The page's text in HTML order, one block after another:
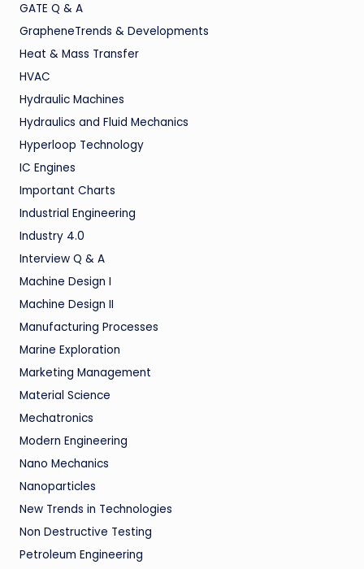
GATE Q & A
GrapheneTrends & Developments
Heat & Mass Transfer
HVAC
Hydraulic Machines
Hydraulics and Fluid Mechanics
Hyperloop Technology
IC Engines
Important Charts
Industrial Engineering
Industry 4.0
Interview Q & A
Machine Design I
Machine Design II
Manufacturing Processes
Marine Exploration
Marketing Management
Material Science
Mechatronics
Modern Engineering
Nano Mechanics
Nanoparticles
New Trends in Technologies
Non Destructive Testing
Petroleum Engineering